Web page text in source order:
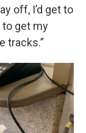
off, I’d get to
to get my
tracks.”